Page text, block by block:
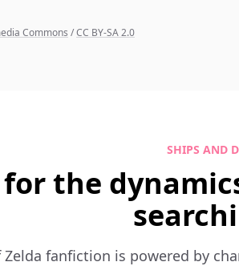
Commons /CC BY-SA 2.0
SHIPS AND
the
Zelda fanfiction is powered by